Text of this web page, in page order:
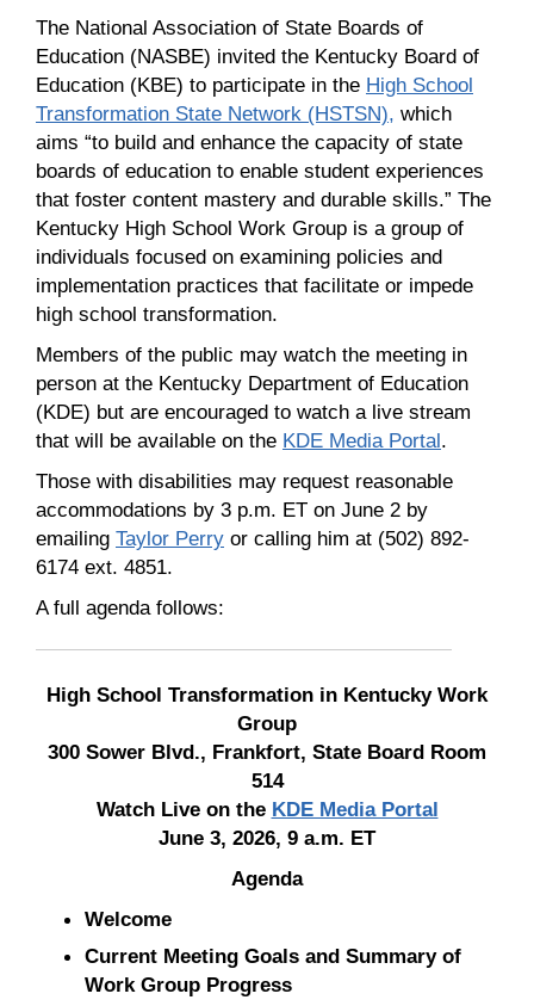
The National Association of State Boards of
Education (NASBE) invited the Kentucky Board of
Education (KBE) to participate in the High School
Transformation State Network (HSTSN), which
aims “to build and enhance the capacity of state
boards of education to enable student experiences
that foster content mastery and durable skills.” The
Kentucky High School Work Group is a group of
individuals focused on examining policies and
implementation practices that facilitate or impede
high school transformation.
Members of the public may watch the meeting in
person at the Kentucky Department of Education
(KDE) but are encouraged to watch a live stream
that will be available on the KDE Media Portal.
Those with disabilities may request reasonable
accommodations by 3 p.m. ET on June 2 by
emailing Taylor Perry or calling him at (502) 892-
6174 ext. 4851.
A full agenda follows:
High School Transformation in Kentucky Work
Group
300 Sower Blvd., Frankfort, State Board Room
514
Watch Live on the KDE Media Portal
June 3, 2026, 9 a.m. ET
Agenda
Welcome
Current Meeting Goals and Summary of
Work Group Progress